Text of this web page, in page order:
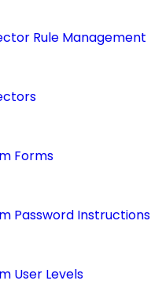
Rule Management
Forms
Password Instructions
User Levels